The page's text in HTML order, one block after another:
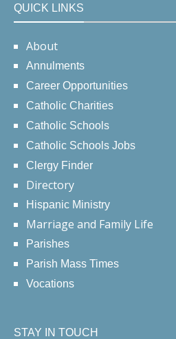
QUICK LINKS
About
Annulments
Career Opportunities
Catholic Charities
Catholic Schools
Catholic Schools Jobs
Clergy Finder
Directory
Hispanic Ministry
Marriage and Family Life
Parishes
Parish Mass Times
Vocations
STAY IN TOUCH